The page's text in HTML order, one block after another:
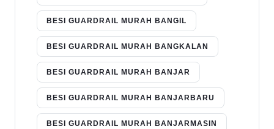
BESI GUARDRAIL MURAH BANGIL
BESI GUARDRAIL MURAH BANGKALAN
BESI GUARDRAIL MURAH BANJAR
BESI GUARDRAIL MURAH BANJARBARU
BESI GUARDRAIL MURAH BANJARMASIN